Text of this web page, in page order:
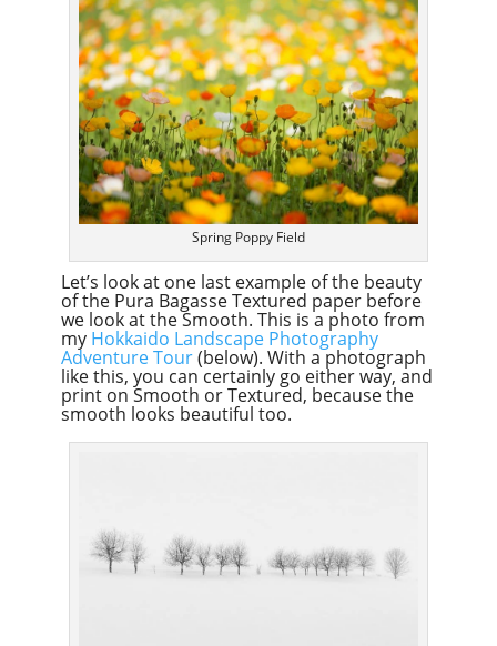
Spring Poppy Field
Let’s look at one last example of the beauty
of the Pura Bagasse Textured paper before
we look at the Smooth. This is a photo from
my Hokkaido Landscape Photography
Adventure Tour(below). With a photograph
like this, you can certainly go either way, and
print on Smooth or Textured, because the
smooth looks beautiful too.